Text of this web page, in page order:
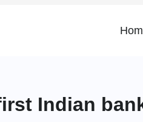
Indian